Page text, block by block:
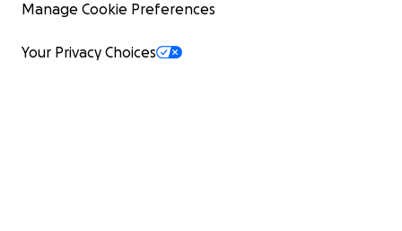
Manage Cookie Preferences
Your Privacy Choices